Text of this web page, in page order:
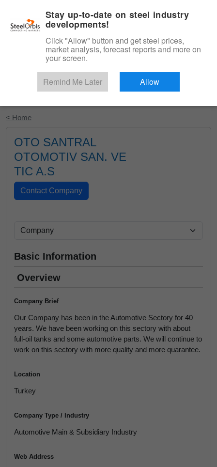
Start Your Free Trial
< Home
OTO SANTRAL
OTOMOTIV SAN. VE
TIC A.S
Basic Information
Overview
Company Brief
Our Company has been in the Automotive Sectory for 40
years. We have been working on this sectory with about
full-oil tanks and some automotive parts. We will continue to
work on this sectory with more quality and more quarantee.
Location
Turkey
Company Type / Industry
Automotive Main & Subsidiary Industry
Web Address
Stay up-to-date on steel industry
developments!
Click "Allow" button and get steel prices,
market analysis, forecast reports and more on
your screen.
Remind Me Later Allow